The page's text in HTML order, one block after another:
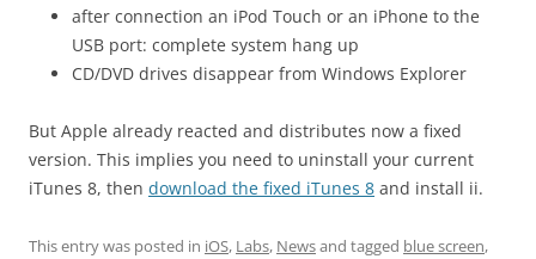
after connection an iPod Touch or an iPhone to the
USB port: complete system hang up
CD/DVD drives disappear from Windows Explorer
But Apple already reacted and distributes now a fixed
version. This implies you need to uninstall your current
iTunes 8, then download the fixed iTunes 8 and install ii.
This entry was posted in iOS, Labs, Newsand tagged blue screen,